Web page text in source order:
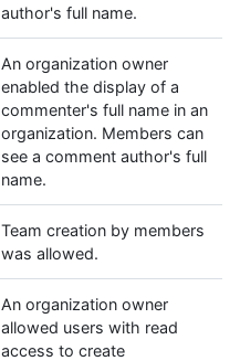
author's full name.
An organization owner
enabled the display of a
commenter's full name in an
organization. Members can
see a comment author's full
name.
Team creation by members
was allowed.
An organization owner
allowed users with read
access to create